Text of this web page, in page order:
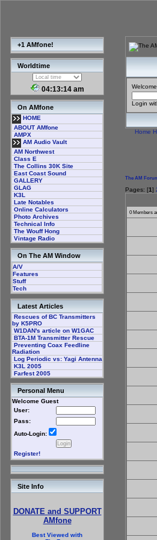
+1 AMfone!
Worldtime
04:13:14 am
On AMfone
HOME
ABOUT AMfone
AMPX
AM Audio Vault
AM Northwest
Class E
The Collins 30K Site
East Coast Sound
GALLERY
GLAG
K3L
Late Notables
Online Calculators
Photo Archives
Technical Info
The Wouff Hong
Vintage Radio
On The AM Window
A/V
Features
Stuff
Tech
Latest Articles
Rescues of BC Transmitters
by K5PRO
W1DAN's article on W1GAC
BTA-1M Transmitter Rescue
Preventing Coax Feedline
Radiation
Log Periodic vs: Yagi Antenna
K3L 2005
Farfest 2005
Personal Menu
Welcome Guest
User:
Pass:
Auto-Login:
Register!
Site Info
DONATE and SUPPORT
AMfone
Best Viewed with
Welcome,
Login
Home
The AM
Pages: [1]
0 Members